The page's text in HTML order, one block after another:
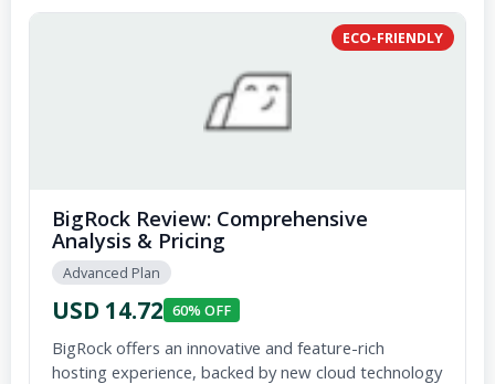
ECO-FRIENDLY
BigRock Review: Comprehensive
Analysis & Pricing
Advanced Plan
USD 14.72 60% OFF
BigRock offers an innovative and feature-rich
hosting experience, backed by new cloud technology